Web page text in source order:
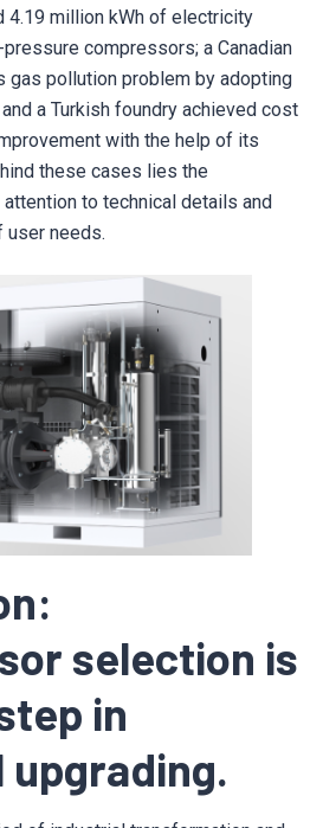
4.19 million kWh of electricity
compressors; a Canadian
pollution problem by adopting
a Turkish foundry achieved cost
with the help of its
these cases lies the
to technical details and
user needs.
selection is
in